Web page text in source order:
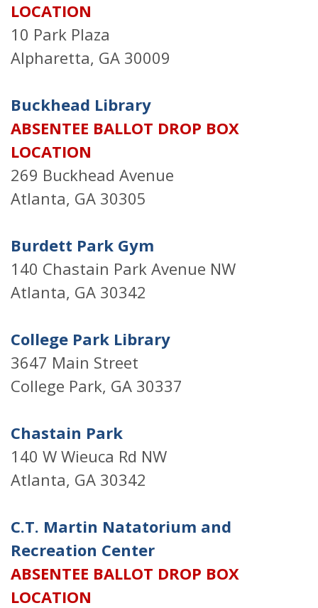
LOCATION
10 Park Plaza
Alpharetta, GA 30009
Buckhead Library
ABSENTEE BALLOT DROP BOX
LOCATION
269 Buckhead Avenue
Atlanta, GA 30305
Burdett Park Gym
140 Chastain Park Avenue NW
Atlanta, GA 30342
College Park Library
3647 Main Street
College Park, GA 30337
Chastain Park
140 W Wieuca Rd NW
Atlanta, GA 30342
C.T. Martin Natatorium and
Recreation Center
ABSENTEE BALLOT DROP BOX
LOCATION